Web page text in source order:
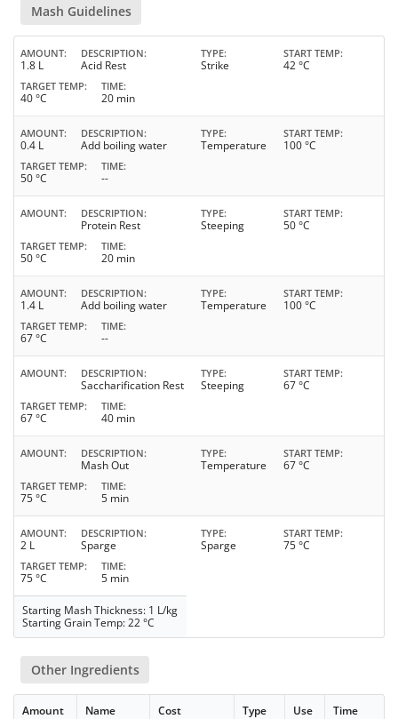
Mash Guidelines
AMOUNT
1.8 L
DESCRIPTION
Acid Rest
TYPE
Strike
START TEMP
42 °C
TARGET TEMP
40 °C
TIME
20 min
AMOUNT
0.4 L
DESCRIPTION
Add boiling water
TYPE
Temperature
START TEMP
100 °C
TARGET TEMP
50 °C
TIME
--
AMOUNT DESCRIPTION
Protein Rest
TYPE
Steeping
START TEMP
50 °C
TARGET TEMP
50 °C
TIME
20 min
AMOUNT
1.4 L
DESCRIPTION
Add boiling water
TYPE
Temperature
START TEMP
100 °C
TARGET TEMP
67 °C
TIME
--
AMOUNT DESCRIPTION
Saccharification Rest
TYPE
Steeping
START TEMP
67 °C
TARGET TEMP
67 °C
TIME
40 min
AMOUNT DESCRIPTION
Mash Out
TYPE
Temperature
START TEMP
67 °C
TARGET TEMP
75 °C
TIME
5 min
AMOUNT
2 L
DESCRIPTION
Sparge
TYPE
Sparge
START TEMP
75 °C
TARGET TEMP
75 °C
TIME
5 min
Starting Mash Thickness: 1 L/kg
Starting Grain Temp: 22 °C
Other Ingredients
Amount Name Cost Type Use Time